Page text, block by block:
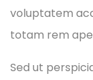
voluptatem
totam rem
Sed ut